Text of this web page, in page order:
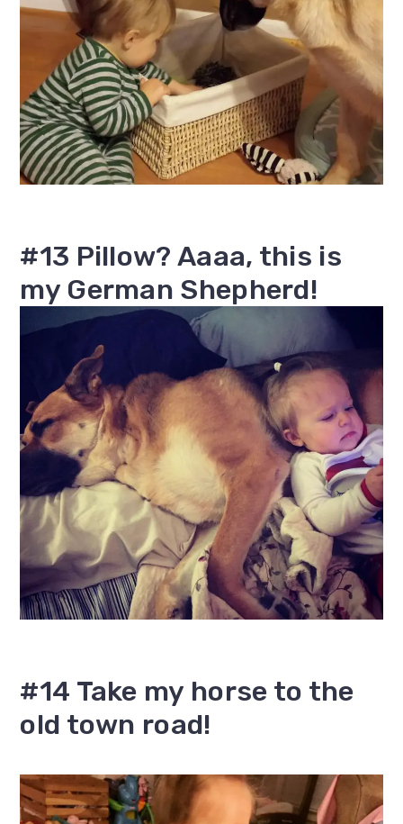
#13 Pillow? Aaaa, this is
my German Shepherd!
#14 Take my horse to the
old town road!